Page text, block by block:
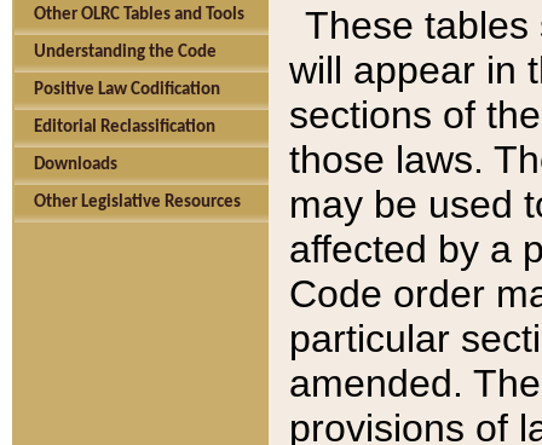
Other OLRC Tables and Tools
Understanding the Code
Positive Law Codification
Editorial Reclassification
Downloads
Other Legislative Resources
These tables
will appear in
sections of
those laws.
may be used
affected by a
Code order
particular
amended.
provisions of